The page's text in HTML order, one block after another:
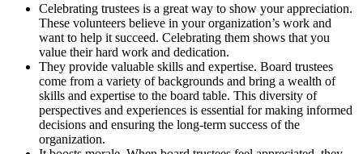
Celebrating trustees is a great way to show your appreciation.
These volunteers believe in your organization’s work and
want to help it succeed. Celebrating them shows that you
value their hard work and dedication.
They provide valuable skills and expertise. Board trustees
come from a variety of backgrounds and bring a wealth of
skills and expertise to the board table. This diversity of
perspectives and experiences is essential for making informed
decisions and ensuring the long-term success of the
organization.